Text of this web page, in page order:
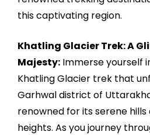
this captivating region.
Khatling Glacier Trek: A
Majesty: Immerse yourself
Khatling Glacier trek that
Garhwal district of
renowned for its serene
heights. As you journey